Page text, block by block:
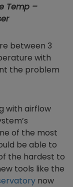
Temp –
between 3
with
the problem
with airflow
of the most
be able to
the hardest to
tools like the
now